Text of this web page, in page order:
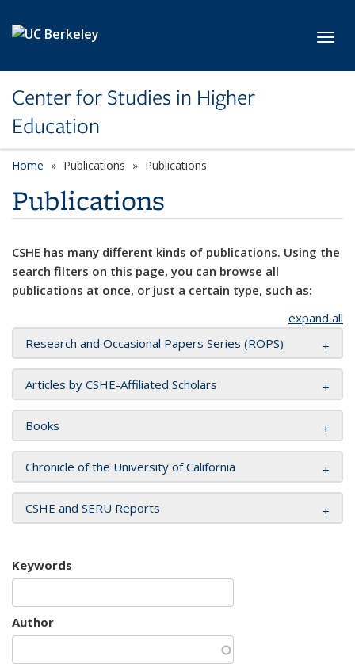
Center for Studies in Higher
Education
Home Publications Publications
Publications
CSHE has many different kinds of publications. Using the
search filters on this page, you can browse all
publications at once, or just a certain type, such as:
expand all
Research and Occasional Papers Series (ROPS)
Articles by CSHE-Affiliated Scholars
Books
Chronicle of the University of California
CSHE and SERU Reports
Keywords
Author